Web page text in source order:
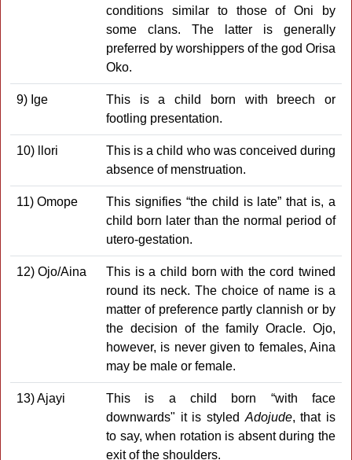
conditions similar to those of Oni by
some clans. The latter is generally
preferred by worshippers of the god Orisa
Oko.
9) Ige
This is a child born with breech or
footling presentation.
10) llori
This is a child who was conceived during
absence of menstru­ation.
11) Omope
This signifies “the child is late” that is, a
child born later than the normal period of
utero-gestation.
12) Ojo/Aina
This is a child born with the cord twined
round its neck. The choice of name is a
matter of preference partly clannish or by
the decision of the family Oracle. Ojo,
however, is never given to females, Aina
may be male or female.
13) Ajayi
This is a child born “with face
downwards" it is styled Adojude, that is
to say, when rotation is absent during the
exit of the shoulders.